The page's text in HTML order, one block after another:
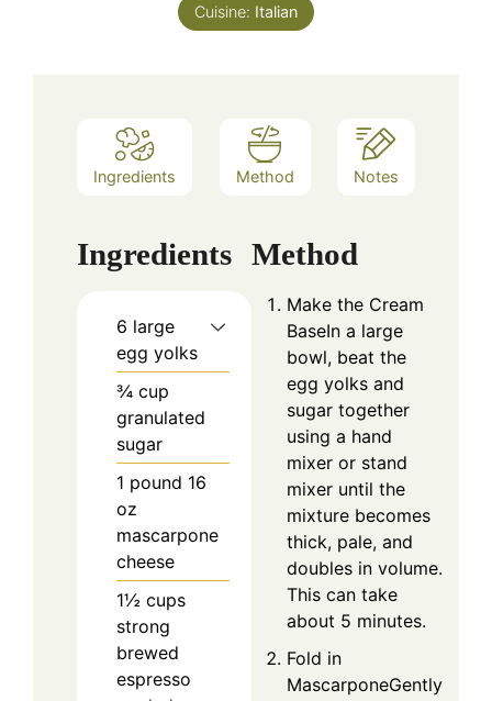
Cuisine: Italian
Ingredients Method Notes
Ingredients
6 large
egg yolks
¾ cup
granulated
sugar
1 pound 16
oz
mascarpone
cheese
1½ cups
strong
brewed
espresso
Method
Make the Cream
BaseIn a large
bowl, beat the
egg yolks and
sugar together
using a hand
mixer or stand
mixer until the
mixture becomes
thick, pale, and
doubles in volume.
This can take
about 5 minutes.
Fold in
MascarponeGently